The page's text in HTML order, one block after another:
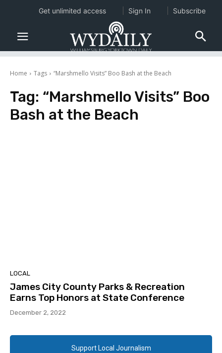
Home Tags “Marshmello Visits” Boo Bash at the Beach
Tag: “Marshmello Visits” Boo
Bash at the Beach
LOCAL
James City County Parks & Recreation
Earns Top Honors at State Conference
December 2, 2022
Support Local Journalism
Get unlimited access Sign In Subscribe